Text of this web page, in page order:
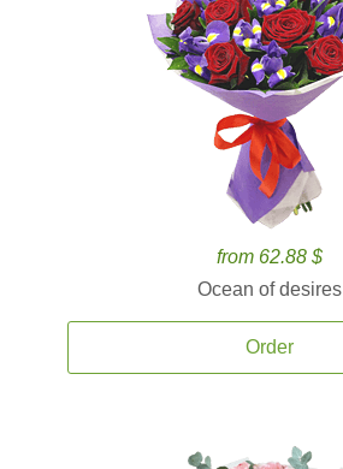
from 62.88 $
Ocean of desires
Order